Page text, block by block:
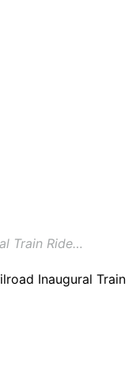
Train Ride…
Inaugural Train
You can
by using the